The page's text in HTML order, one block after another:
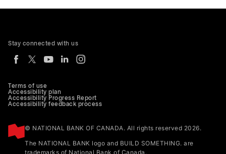
Terms of use
Accessibility plan
Accessibility Progress Report
Accessibility feedback process
© NATIONAL BANK OF CANADA. All rights reserved 2026.
The NATIONAL BANK logo and BUILD SOMETHING. are
trademarks of National Bank of Canada.
Stay connected with us